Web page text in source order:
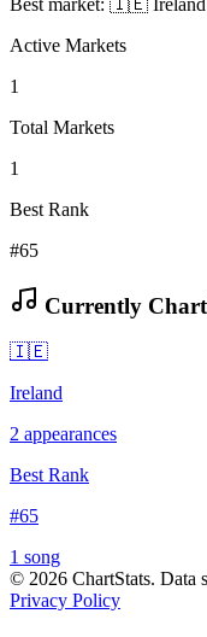
Active Markets
1
Total Markets
1
Best Rank
#65
Currently
🇮🇪
Ireland
2 appearances
Best Rank
#65
1 song
© 2026 ChartStats. Data
Privacy Policy